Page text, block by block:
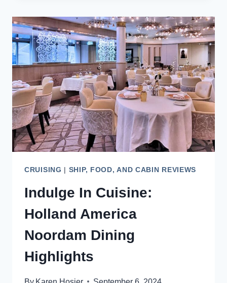
OUR
CULTURAL
JAPAN
VOYAGE
CRUISING | SHIP, FOOD, AND CABIN REVIEWS
Indulge In Cuisine:
Holland America
Noordam Dining
Highlights